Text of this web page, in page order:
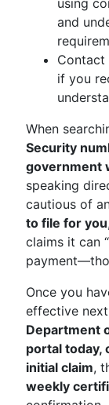
using
and
Contact
if you
When
Security
government
speaking
cautious of
to file for you
claims it can
Once you
effective
Department
portal today,
initial claim,
weekly